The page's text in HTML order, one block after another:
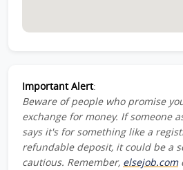
Important Alert:
Beware of people who promise
exchange for money. If someone
says it's for something like a
refundable deposit, it could be a
cautious. Remember, elsejob.com